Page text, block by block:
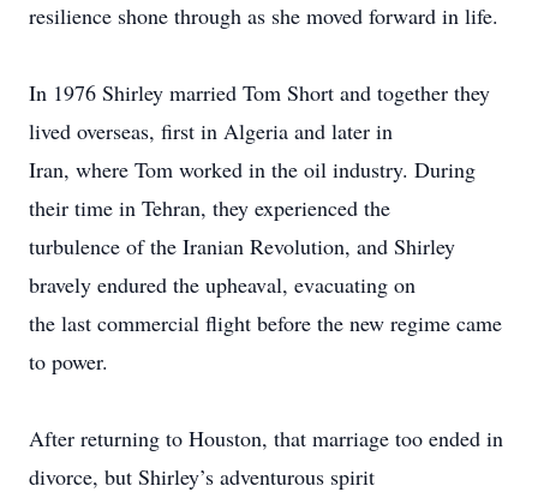
resilience shone through as she moved forward in life.
In 1976 Shirley married Tom Short and together they
lived overseas, first in Algeria and later in
Iran, where Tom worked in the oil industry. During
their time in Tehran, they experienced the
turbulence of the Iranian Revolution, and Shirley
bravely endured the upheaval, evacuating on
the last commercial flight before the new regime came
to power.
After returning to Houston, that marriage too ended in
divorce, but Shirley’s adventurous spirit